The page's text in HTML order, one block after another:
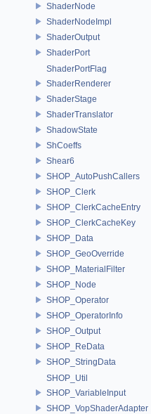
ShaderNode
ShaderNodeImpl
ShaderOutput
ShaderPort
ShaderPortFlag
ShaderRenderer
ShaderStage
ShaderTranslator
ShadowState
ShCoeffs
Shear6
SHOP_AutoPushCallers
SHOP_Clerk
SHOP_ClerkCacheEntry
SHOP_ClerkCacheKey
SHOP_Data
SHOP_GeoOverride
SHOP_MaterialFilter
SHOP_Node
SHOP_Operator
SHOP_OperatorInfo
SHOP_Output
SHOP_ReData
SHOP_StringData
SHOP_Util
SHOP_VariableInput
SHOP_VopShaderAdapter